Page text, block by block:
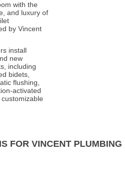
with the
and luxury of
by Vincent
install
new
including
bidets,
flushing,
activated
FOR VINCENT PLUMBING